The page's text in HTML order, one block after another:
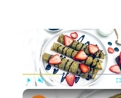
×
Play Unmute